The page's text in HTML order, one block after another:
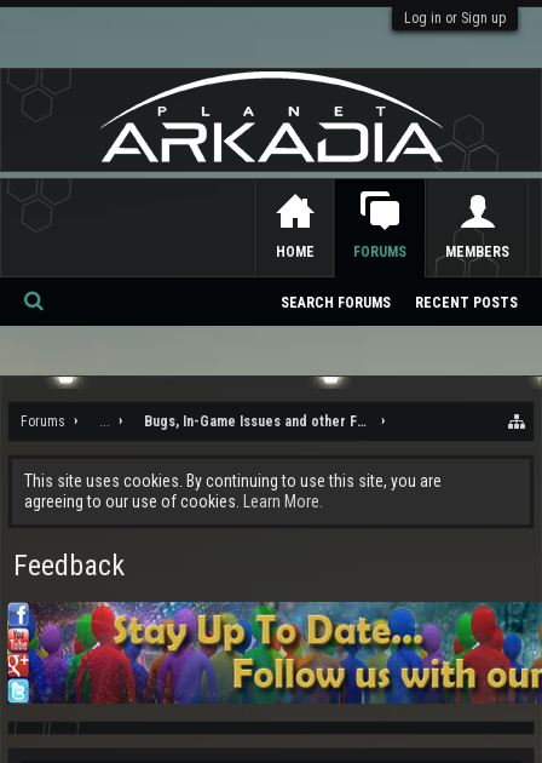
Log in or Sign up
Forums ... Bugs, In-Game Issues and other Feedback
This site uses cookies. By continuing to use this site, you are
agreeing to our use of cookies.
Learn More.
Feedback
HOME FORUMS
SEARCH FORUMS RECENT POSTS
MEMBERS
Se
ch